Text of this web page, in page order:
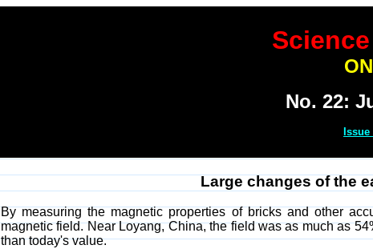
No. 22:
Large changes of the
By measuring the magnetic properties of bricks and other
magnetic field. Near Loyang, China, the field was as much as
than today's value.